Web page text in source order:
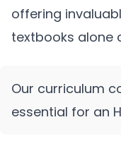
offering
textbooks alone
Our curriculum
essential for an